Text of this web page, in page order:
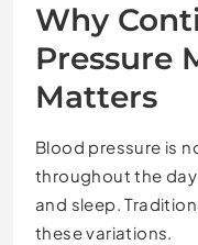
Why
Pressure
Matters
Blood pressure is
throughout the
and sleep.
these variations.